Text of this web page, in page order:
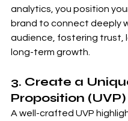
analytics, you position
brand to connect deeply
audience, fostering trust,
long-term growth.
3. Create a
Proposition (UVP)
A well-crafted UVP